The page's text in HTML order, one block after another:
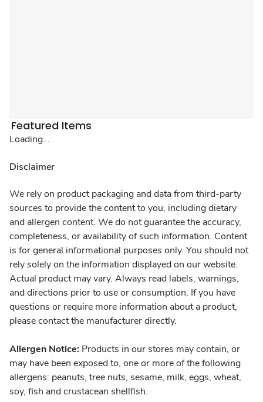
Featured Items
Loading...
Disclaimer
We rely on product packaging and data from third-party
sources to provide the content to you, including dietary
and allergen content. We do not guarantee the accuracy,
completeness, or availability of such information. Content
is for general informational purposes only. You should not
rely solely on the information displayed on our website.
Actual product may vary. Always read labels, warnings,
and directions prior to use or consumption. If you have
questions or require more information about a product,
please contact the manufacturer directly.
Allergen Notice: Products in our stores may contain, or
may have been exposed to, one or more of the following
allergens: peanuts, tree nuts, sesame, milk, eggs, wheat,
soy, fish and crustacean shellfish.